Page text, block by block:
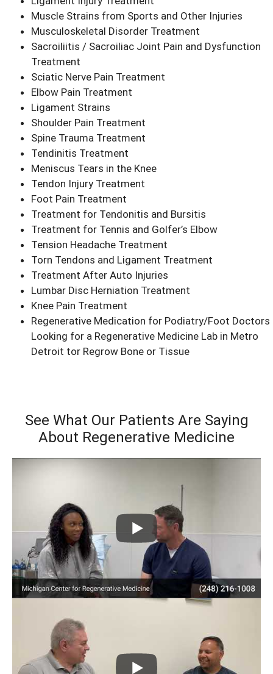
Muscle Strains from Sports and Other Injuries
Musculoskeletal Disorder Treatment
Sacroiliitis / Sacroiliac Joint Pain and Dysfunction
Treatment
Sciatic Nerve Pain Treatment
Elbow Pain Treatment
Ligament Strains
Shoulder Pain Treatment
Spine Trauma Treatment
Tendinitis Treatment
Meniscus Tears in the Knee
Tendon Injury Treatment
Foot Pain Treatment
Treatment for Tendonitis and Bursitis
Treatment for Tennis and Golfer’s Elbow
Tension Headache Treatment
Torn Tendons and Ligament Treatment
Treatment After Auto Injuries
Lumbar Disc Herniation Treatment
Knee Pain Treatment
Regenerative Medication for Podiatry/Foot Doctors
Looking for a Regenerative Medicine Lab in Metro
Detroit tor Regrow Bone or Tissue
See What Our Patients Are Saying
About Regenerative Medicine